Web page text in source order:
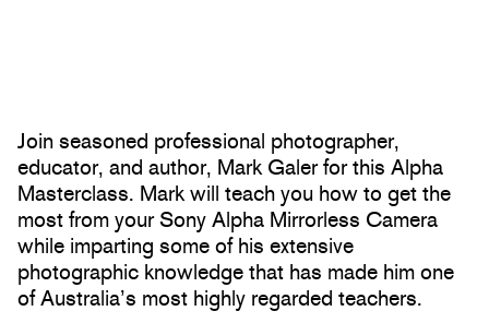
Join seasoned professional photographer,
educator, and author, Mark Galer for this Alpha
Masterclass. Mark will teach you how to get the
most from your Sony Alpha Mirrorless Camera
while imparting some of his extensive
photographic knowledge that has made him one
of Australia’s most highly regarded teachers.